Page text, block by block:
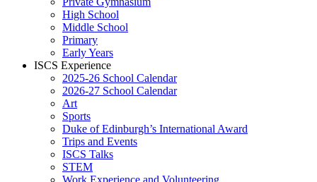
High School
Middle School
Primary
Early Years
ISCS Experience
2025-26 School Calendar
2026-27 School Calendar
Art
Sports
Duke of Edinburgh’s International Award
Trips and Events
ISCS Talks
STEM
Work Experience and Volunteering